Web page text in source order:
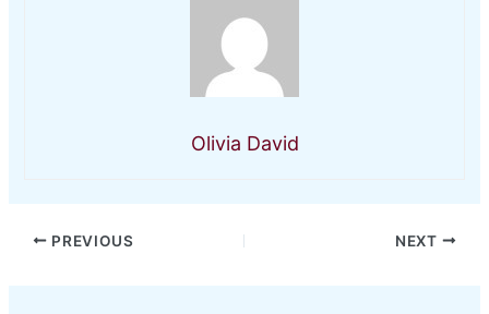
Olivia David
PREVIOUS NEXT